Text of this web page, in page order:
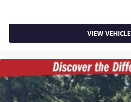
VIEW VEHICLE